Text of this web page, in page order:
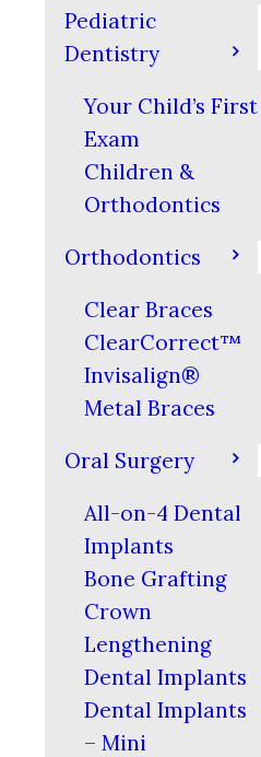
Pediatric
Dentistry
Your Child’s First
Exam
Children &
Orthodontics
Orthodontics
Clear Braces
ClearCorrect™
Invisalign®
Metal Braces
Oral Surgery
All-on-4 Dental
Implants
Bone Grafting
Crown
Lengthening
Dental Implants
Dental Implants
– Mini